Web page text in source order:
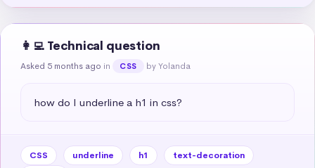
👩‍💻 Technical question
Asked 5 months ago in CSS by Yolanda
how do I underline a h1 in css?
CSS underline h1
text-decoration